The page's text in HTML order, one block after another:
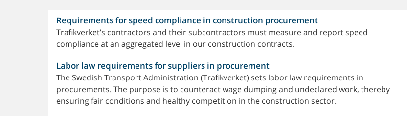
Requirements for speed compliance in construction procurement
Trafikverket’s contractors and their subcontractors must measure and report speed
compliance at an aggregated level in our construction contracts.
Labor law requirements for suppliers in procurement
The Swedish Transport Administration (Trafikverket) sets labor law requirements in
procurements. The purpose is to counteract wage dumping and undeclared work, thereby
ensuring fair conditions and healthy competition in the construction sector.